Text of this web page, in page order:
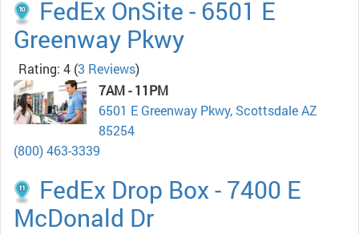
FedEx OnSite - 6501 E
Greenway Pkwy
Rating: 4 (3 Reviews)
7AM - 11PM
6501 E Greenway Pkwy, Scottsdale AZ
85254
(800) 463-3339
FedEx Drop Box - 7400 E
McDonald Dr